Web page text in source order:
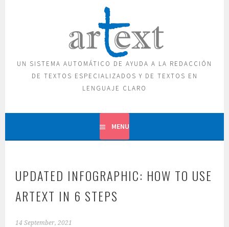
UN SISTEMA AUTOMÁTICO DE AYUDA A LA REDACCIÓN
DE TEXTOS ESPECIALIZADOS Y DE TEXTOS EN
LENGUAJE CLARO
MENU
UPDATED INFOGRAPHIC: HOW TO USE
ARTEXT IN 6 STEPS
14 September, 2021